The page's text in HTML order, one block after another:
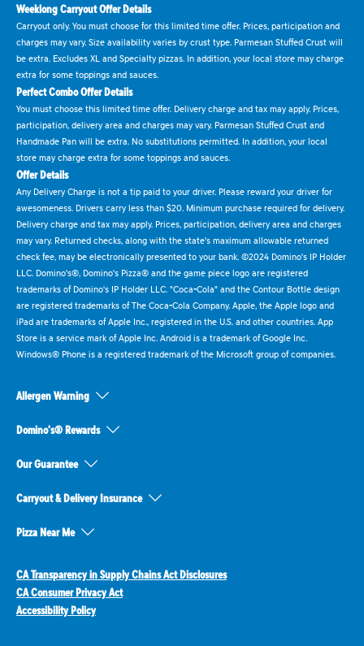
Weeklong Carryout Offer Details
Carryout only. You must choose for this limited time offer. Prices, participation and
charges may vary. Size availability varies by crust type. Parmesan Stuffed Crust will
be extra. Excludes XL and Specialty pizzas. In addition, your local store may charge
extra for some toppings and sauces.
Perfect Combo Offer Details
You must choose this limited time offer. Delivery charge and tax may apply. Prices,
participation, delivery area and charges may vary. Parmesan Stuffed Crust and
Handmade Pan will be extra. No substitutions permitted. In addition, your local
store may charge extra for some toppings and sauces.
Offer Details
Any Delivery Charge is not a tip paid to your driver. Please reward your driver for
awesomeness. Drivers carry less than $20. Minimum purchase required for delivery.
Delivery charge and tax may apply. Prices, participation, delivery area and charges
may vary. Returned checks, along with the state's maximum allowable returned
check fee, may be electronically presented to your bank. ©2024 Domino's IP Holder
LLC. Domino's®, Domino's Pizza® and the game piece logo are registered
trademarks of Domino's IP Holder LLC. "Coca-Cola" and the Contour Bottle design
are registered trademarks of The Coca-Cola Company. Apple, the Apple logo and
iPad are trademarks of Apple Inc., registered in the U.S. and other countries. App
Store is a service mark of Apple Inc. Android is a trademark of Google Inc.
Windows® Phone is a registered trademark of the Microsoft group of companies.
Allergen Warning
Domino's® Rewards
Our Guarantee
Carryout & Delivery Insurance
Pizza Near Me
CA Transparency in Supply Chains Act Disclosures
CA Consumer Privacy Act
Accessibility Policy